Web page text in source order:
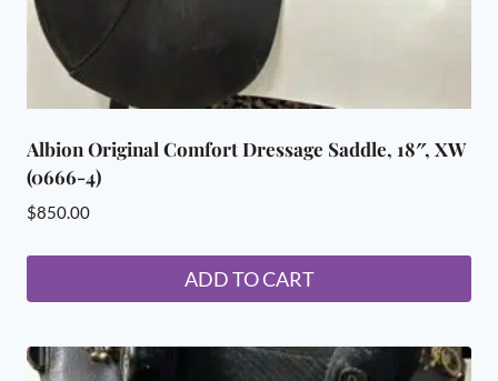
Albion Original Comfort Dressage Saddle, 18″, XW
(0666-4)
$850.00
ADD TO CART